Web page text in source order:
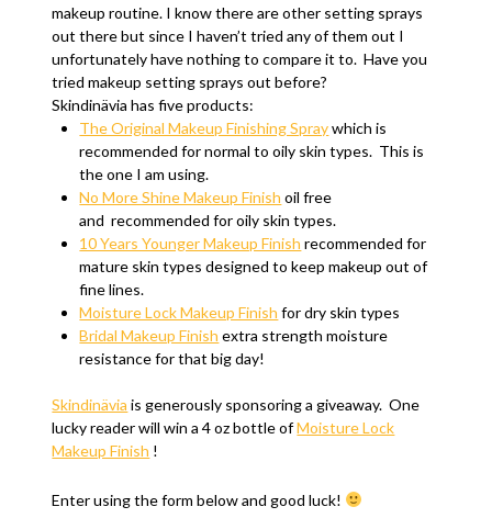
makeup routine. I know there are other setting sprays
out there but since I haven’t tried any of them out I
unfortunately have nothing to compare it to. Have you
tried makeup setting sprays out before?
Skindinävia has five products:
The Original Makeup Finishing Spraywhich is
recommended for normal to oily skin types. This is
the one I am using.
No More Shine Makeup Finish oil free
and recommended for oily skin types.
10 Years Younger Makeup Finish recommended for
mature skin types designed to keep makeup out of
fine lines.
Moisture Lock Makeup Finish for dry skin types
Bridal Makeup Finish extra strength moisture
resistance for that big day!
Skindinävia is generously sponsoring a giveaway. One
lucky reader will win a 4 oz bottle ofMoisture Lock
Makeup Finish !
Enter using the form below and good luck!